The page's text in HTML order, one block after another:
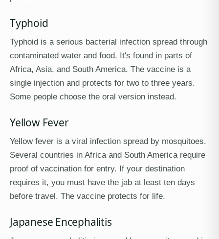
Typhoid
Typhoid is a serious bacterial infection spread through
contaminated water and food. It's found in parts of
Africa, Asia, and South America. The vaccine is a
single injection and protects for two to three years.
Some people choose the oral version instead.
Yellow Fever
Yellow fever is a viral infection spread by mosquitoes.
Several countries in Africa and South America require
proof of vaccination for entry. If your destination
requires it, you must have the jab at least ten days
before travel. The vaccine protects for life.
Japanese Encephalitis